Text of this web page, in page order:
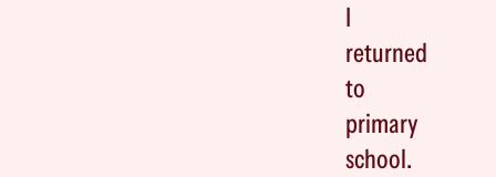
I
returned
to
primary
school.